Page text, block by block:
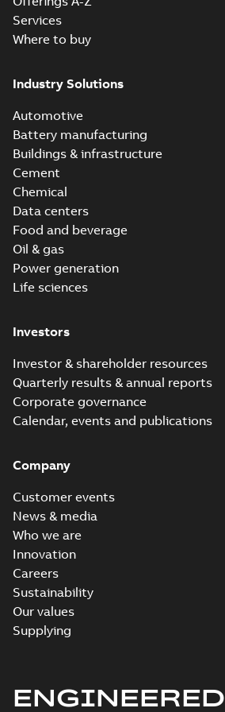
Services
Where to buy
Industry Solutions
Automotive
Battery manufacturing
Buildings & infrastructure
Cement
Chemical
Data centers
Food and beverage
Oil & gas
Power generation
Life sciences
Investors
Investor & shareholder resources
Quarterly results & annual reports
Corporate governance
Calendar, events and publications
Company
Customer events
News & media
Who we are
Innovation
Careers
Sustainability
Our values
Supplying
ENGINEERED